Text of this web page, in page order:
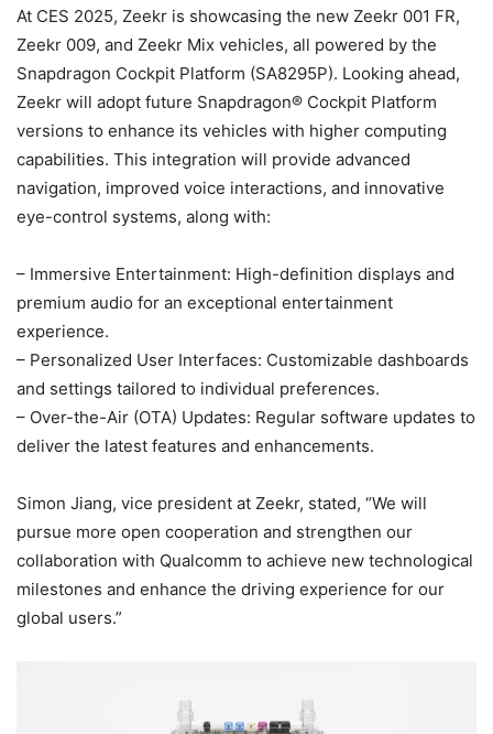
At CES 2025, Zeekr is showcasing the new Zeekr 001 FR,
Zeekr 009, and Zeekr Mix vehicles, all powered by the
Snapdragon Cockpit Platform (SA8295P). Looking ahead,
Zeekr will adopt future Snapdragon® Cockpit Platform
versions to enhance its vehicles with higher computing
capabilities. This integration will provide advanced
navigation, improved voice interactions, and innovative
eye-control systems, along with:
– Immersive Entertainment: High-definition displays and
premium audio for an exceptional entertainment
experience.
– Personalized User Interfaces: Customizable dashboards
and settings tailored to individual preferences.
– Over-the-Air (OTA) Updates: Regular software updates to
deliver the latest features and enhancements.
Simon Jiang, vice president at Zeekr, stated, “We will
pursue more open cooperation and strengthen our
collaboration with Qualcomm to achieve new technological
milestones and enhance the driving experience for our
global users.”